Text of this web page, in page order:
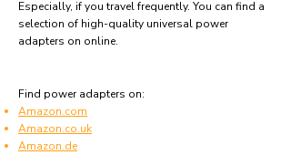
Especially, if you travel frequently. You can find a
selection of high-quality universal power
adapters on online.
Find power adapters on:
Amazon.com
Amazon.co.uk
Amazon.de